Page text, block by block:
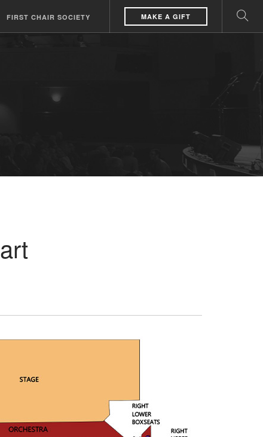
FIRST CHAIR SOCIETY MAKE A GIFT